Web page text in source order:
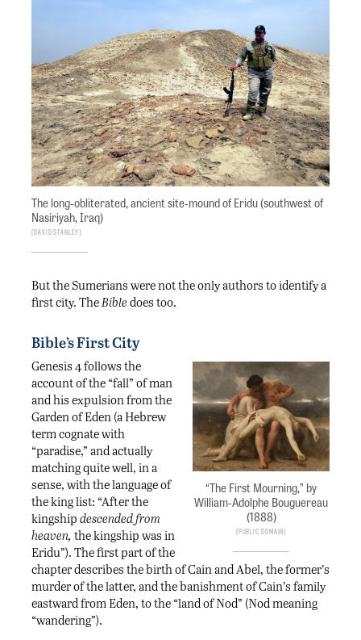
The long-obliterated, ancient site-mound of Eridu (southwest of
Nasiriyah, Iraq)
David Stanley
But the Sumerians were not the only authors to identify a
first city. TheBible does too.
Bible’s First City
“The First Mourning,” by
William-Adolphe Bouguereau
(1888)
Public Domain
Genesis 4 follows the
account of the “fall” of man
and his expulsion from the
Garden of Eden (a Hebrew
term cognate with
“paradise,” and actually
matching quite well, in a
sense, with the language of
the king list: “After the
kingship descended from
heaven, the kingship was in
Eridu”). The first part of the
chapter describes the birth of Cain and Abel, the former’s
murder of the latter, and the banishment of Cain’s family
eastward from Eden, to the “land of Nod” (Nod meaning
“wandering”).